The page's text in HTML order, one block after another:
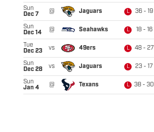
Sun
Dec 7
@ Jaguars L 36 - 19
Sun
Dec 14
@ Seahawks L 18 - 16
Tue
Dec 23
vs 49ers L 48 - 27
Sun
Dec 28
vs Jaguars L 23 - 17
Sun
Jan 4
@ Texans L 38 - 30